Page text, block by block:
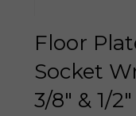
Floor
Socket
3/8″ & 1/2″